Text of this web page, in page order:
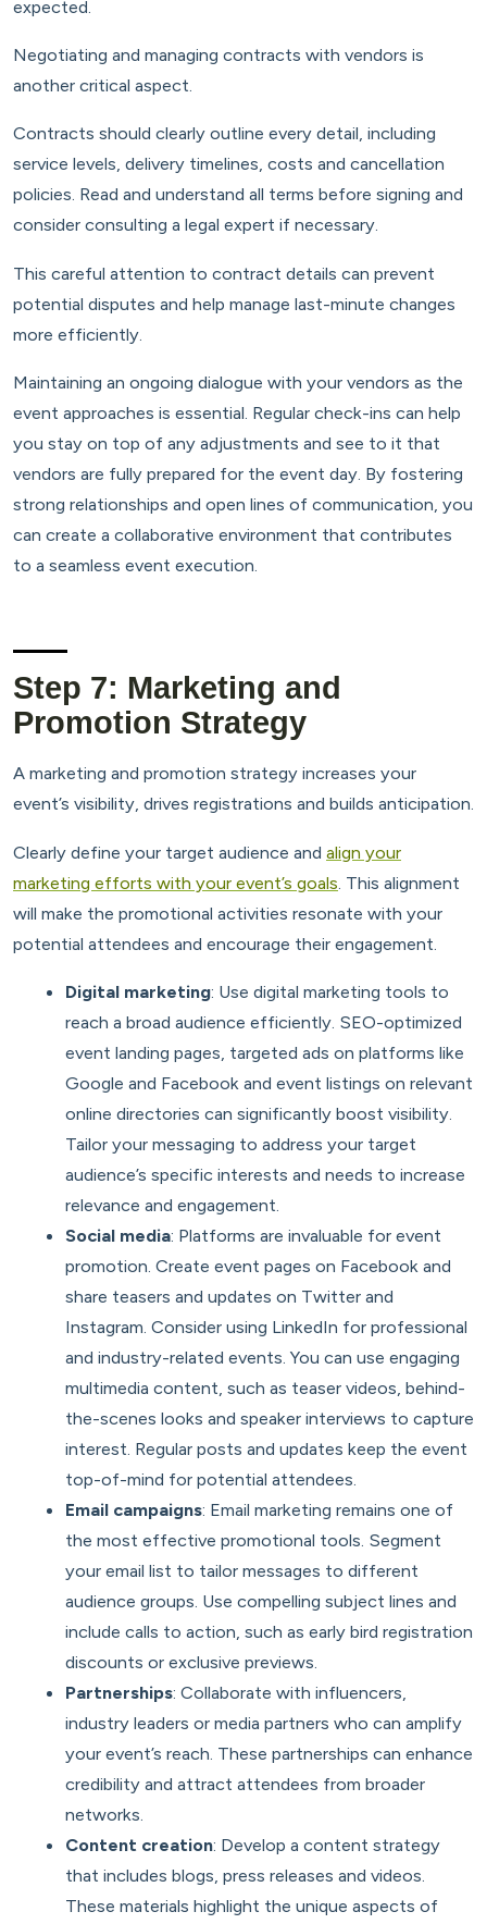
expected.
Negotiating and managing contracts with vendors is
another critical aspect.
Contracts should clearly outline every detail, including
service levels, delivery timelines, costs and cancellation
policies. Read and understand all terms before signing and
consider consulting a legal expert if necessary.
This careful attention to contract details can prevent
potential disputes and help manage last-minute changes
more efficiently.
Maintaining an ongoing dialogue with your vendors as the
event approaches is essential. Regular check-ins can help
you stay on top of any adjustments and see to it that
vendors are fully prepared for the event day. By fostering
strong relationships and open lines of communication, you
can create a collaborative environment that contributes
to a seamless event execution.
Step 7: Marketing and
Promotion Strategy
A marketing and promotion strategy increases your
event’s visibility, drives registrations and builds anticipation.
Clearly define your target audience and align your
marketing efforts with your event’s goals . This alignment
will make the promotional activities resonate with your
potential attendees and encourage their engagement.
Digital marketing: Use digital marketing tools to
reach a broad audience efficiently. SEO-optimized
event landing pages, targeted ads on platforms like
Google and Facebook and event listings on relevant
online directories can significantly boost visibility.
Tailor your messaging to address your target
audience’s specific interests and needs to increase
relevance and engagement.
Social media: Platforms are invaluable for event
promotion. Create event pages on Facebook and
share teasers and updates on Twitter and
Instagram. Consider using LinkedIn for professional
and industry-related events. You can use engaging
multimedia content, such as teaser videos, behind-
the-scenes looks and speaker interviews to capture
interest. Regular posts and updates keep the event
top-of-mind for potential attendees.
Email campaigns: Email marketing remains one of
the most effective promotional tools. Segment
your email list to tailor messages to different
audience groups. Use compelling subject lines and
include calls to action, such as early bird registration
discounts or exclusive previews.
Partnerships: Collaborate with influencers,
industry leaders or media partners who can amplify
your event’s reach. These partnerships can enhance
credibility and attract attendees from broader
networks.
Content creation: Develop a content strategy
that includes blogs, press releases and videos.
These materials highlight the unique aspects of